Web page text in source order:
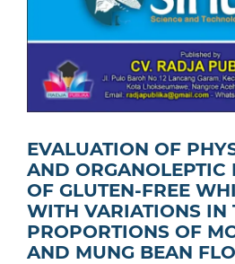
EVALUATION OF
AND ORGANOLEPTIC
OF GLUTEN-FREE
WITH VARIATIONS IN
PROPORTIONS OF
AND MUNG BEAN